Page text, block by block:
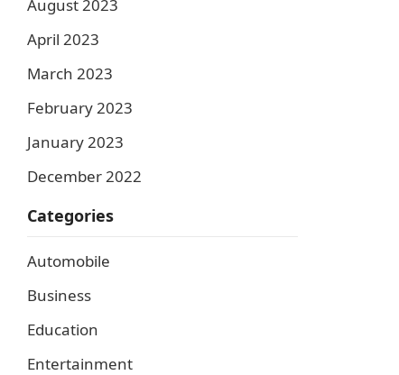
August 2023
April 2023
March 2023
February 2023
January 2023
December 2022
Categories
Automobile
Business
Education
Entertainment